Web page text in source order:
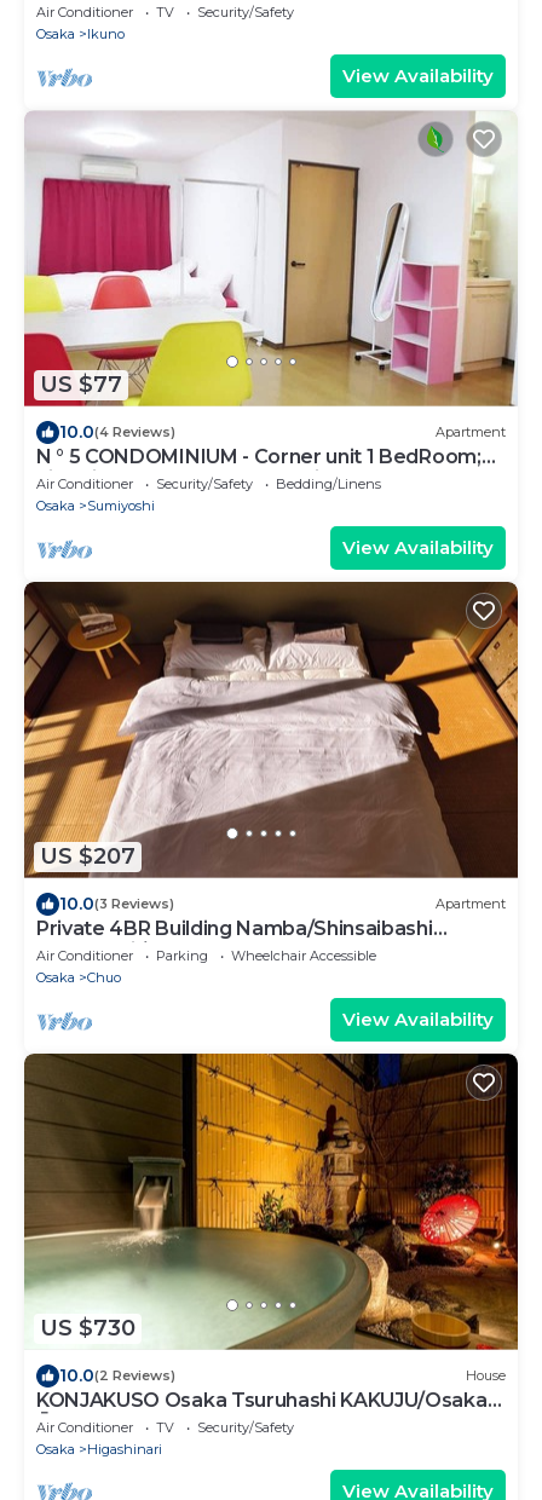
Air Conditioner TV
Security/Safety
Osaka
Ikuno
View Availability
US $77
10.0(4 Reviews) Apartment
N ° 5 CONDOMINIUM - Corner unit 1 BedRoom;
Live Like a Local, not for tourist
Air Conditioner Security/Safety
Bedding/Linens
Osaka
Sumiyoshi
View Availability
US $207
10.0(3 Reviews) Apartment
Private 4BR Building Namba/Shinsaibashi
Dotonbori｜Elevator & Garage
Air Conditioner Parking
Wheelchair Accessible
Osaka
Chuo
View Availability
US $730
10.0(2 Reviews) House
KONJAKUSO Osaka Tsuruhashi KAKUJU/Osaka
Ōsaka
Air Conditioner TV
Security/Safety
Osaka
Higashinari
View Availability